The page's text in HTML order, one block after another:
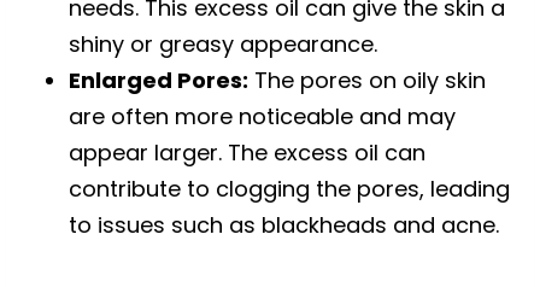
needs. This excess oil can give the skin a
shiny or greasy appearance.
Enlarged Pores: The pores on oily skin
are often more noticeable and may
appear larger. The excess oil can
contribute to clogging the pores, leading
to issues such as blackheads and acne.